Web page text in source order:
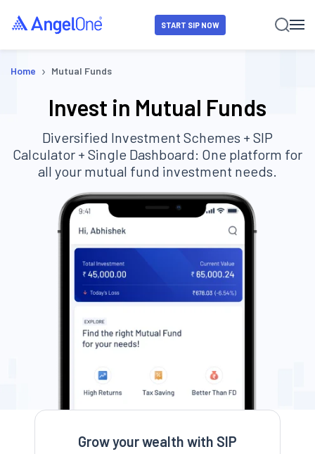
START SIP NOW
Home › Mutual Funds
Invest in Mutual Funds
Diversified Investment Schemes + SIP
Calculator + Single Dashboard: One platform for
all your mutual fund investment needs.
Grow your wealth with SIP